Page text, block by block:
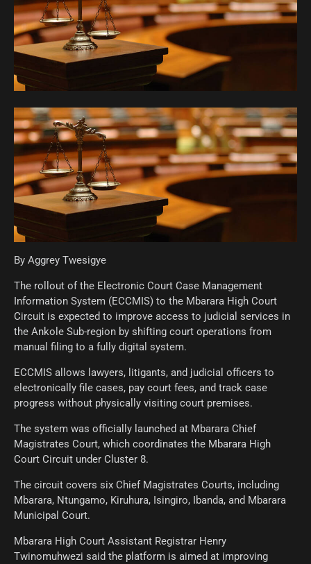
By Aggrey Twesigye
The rollout of the Electronic Court Case Management
Information System (ECCMIS) to the Mbarara High Court
Circuit is expected to improve access to judicial services in
the Ankole Sub-region by shifting court operations from
manual filing to a fully digital system.
ECCMIS allows lawyers, litigants, and judicial officers to
electronically file cases, pay court fees, and track case
progress without physically visiting court premises.
The system was officially launched at Mbarara Chief
Magistrates Court, which coordinates the Mbarara High
Court Circuit under Cluster 8.
The circuit covers six Chief Magistrates Courts, including
Mbarara, Ntungamo, Kiruhura, Isingiro, Ibanda, and Mbarara
Municipal Court.
Mbarara High Court Assistant Registrar Henry
Twinomuhwezi said the platform is aimed at improving